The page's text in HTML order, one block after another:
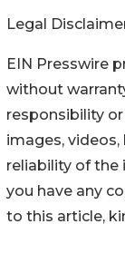
Legal
EIN Presswire
without
responsibility
images, videos,
reliability of the
you have any
to this article,